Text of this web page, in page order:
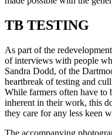
TB TESTING
As part of the
of interviews with people
Sandra Dodd, of the
heartbreak of testing and
While farmers often have to
inherent in their work, this
they care for any less keen
The accompanying